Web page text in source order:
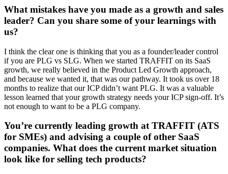
What mistakes have you made as a growth and sales
leader? Can you share some of your learnings with
us?
I think the clear one is thinking that you as a founder/leader control
if you are PLG vs SLG. When we started TRAFFIT on its SaaS
growth, we really believed in the Product Led Growth approach,
and because we wanted it, that was our pathway. It took us over 18
months to realize that our ICP didn’t want PLG. It was a valuable
lesson learned that your growth strategy needs your ICP sign-off. It’s
not enough to want to be a PLG company.
You’re currently leading growth at TRAFFIT (ATS
for SMEs) and advising a couple of other SaaS
companies. What does the current market situation
look like for selling tech products?